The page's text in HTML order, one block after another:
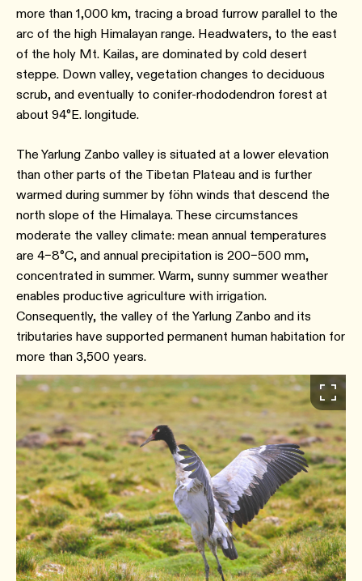
more than 1,000 km, tracing a broad furrow parallel to the
arc of the high Himalayan range. Headwaters, to the east
of the holy Mt. Kailas, are dominated by cold desert
steppe. Down valley, vegetation changes to deciduous
scrub, and eventually to conifer-rhododendron forest at
about 94°E. longitude.
The Yarlung Zanbo valley is situated at a lower elevation
than other parts of the Tibetan Plateau and is further
warmed during summer by föhn winds that descend the
north slope of the Himalaya.⁠ These circumstances
moderate the valley climate: mean annual temperatures
are 4–8°C, and annual precipitation is 200–500 mm,
concentrated in summer. Warm, sunny summer weather
enables productive agriculture with irrigation.
Consequently, the valley of the Yarlung Zanbo and its
tributaries have supported permanent human habitation for
more than 3,500 years.⁠